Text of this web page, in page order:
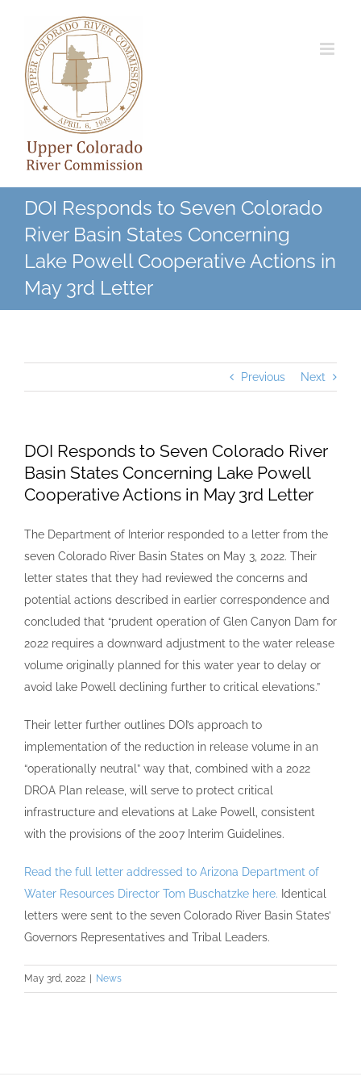
content
DOI Responds to Seven Colorado
River Basin States Concerning
Lake Powell Cooperative Actions in
May 3rd Letter
Previous Next
DOI Responds to Seven Colorado River
Basin States Concerning Lake Powell
Cooperative Actions in May 3rd Letter
The Department of Interior responded to a letter from the
seven Colorado River Basin States on May 3, 2022. Their
letter states that they had reviewed the concerns and
potential actions described in earlier correspondence and
concluded that “prudent operation of Glen Canyon Dam for
2022 requires a downward adjustment to the water release
volume originally planned for this water year to delay or
avoid lake Powell declining further to critical elevations.”
Their letter further outlines DOI’s approach to
implementation of the reduction in release volume in an
“operationally neutral” way that, combined with a 2022
DROA Plan release, will serve to protect critical
infrastructure and elevations at Lake Powell, consistent
with the provisions of the 2007 Interim Guidelines.
Read the full letter addressed to Arizona Department of
Water Resources Director Tom Buschatzke here. Identical
letters were sent to the seven Colorado River Basin States’
Governors Representatives and Tribal Leaders.
May 3rd, 2022 News